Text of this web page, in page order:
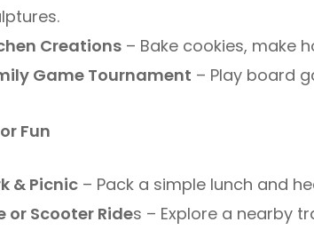
Creations – Bake cookies, make
Game Tournament – Play board
Fun
& Picnic – Pack a simple lunch and
or Scooter Rides – Explore a nearby